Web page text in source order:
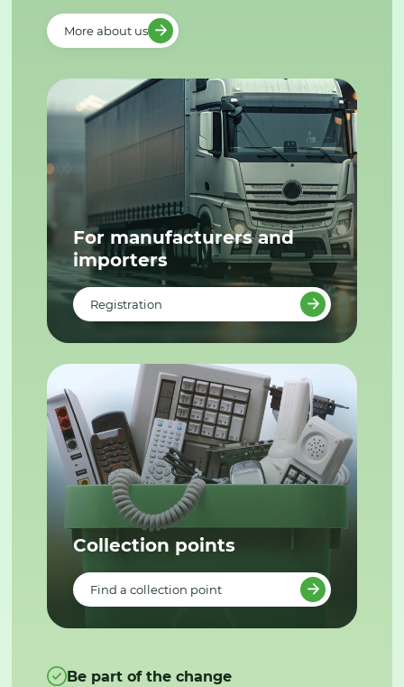
More about us
For manufacturers and
importers
Registration
Collection points
Find a collection point
Be part of the change